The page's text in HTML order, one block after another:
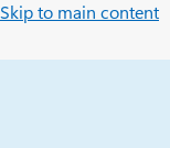
Skip to main content